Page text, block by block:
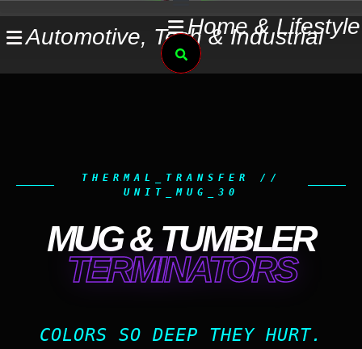
to
Home & Lifestyle
Automotive, Tech & Industrial
Search
THERMAL_TRANSFER //
UNIT_MUG_30
MUG & TUMBLER
TERMINATORS
COLORS SO DEEP THEY HURT.